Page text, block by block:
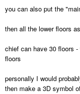
you can also put the
then all the lower floors
chief can have 30 floors
floors
personally I would
then make a 3D symbol